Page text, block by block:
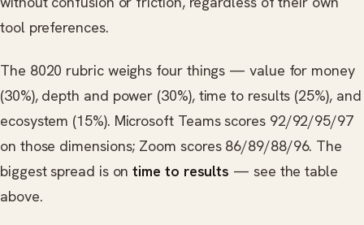
tool preferences.
The 8020 rubric weighs four things — value for money
(30%), depth and power (30%), time to results (25%), and
ecosystem (15%). Microsoft Teams scores 92/92/95/97
on those dimensions; Zoom scores 86/89/88/96. The
biggest spread is ontime to results — see the table
above.